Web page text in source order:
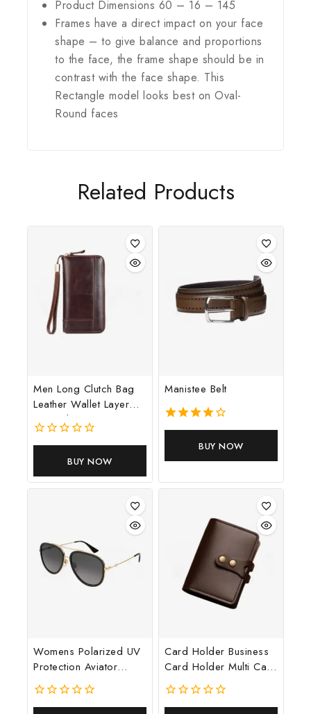
Product Dimensions 60 – 16 – 145
Frames have a direct impact on your face
shape – to give balance and proportions
to the face, the frame shape should be in
contrast with the face shape. This
Rectangle model looks best on Oval-
Round faces
Related Products
Men Long Clutch Bag
Leather Wallet Layer
Cowhide Money
0
5
BUY NOW
Manistee Belt
4.00
out of 5BUY NOW
Womens Polarized UV
Protection Aviator
Sunglasses Gold
0
Card Holder Business
Card Holder Multi Card
Position Slim Driver’s
Licence
0